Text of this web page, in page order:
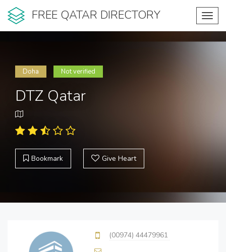
FREE QATAR DIRECTORY
Doha Not verified
DTZ Qatar
Bookmark Give Heart
(00974) 44479961